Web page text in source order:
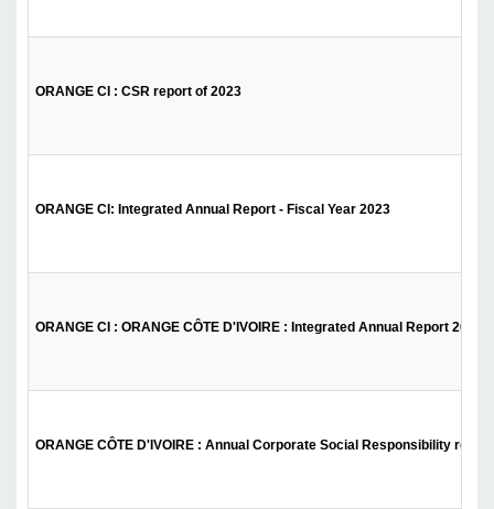
ORANGE CI : CSR report of 2023
ORANGE CI: Integrated Annual Report - Fiscal Year 2023
ORANGE CI : ORANGE CÔTE D'IVOIRE : Integrated Annual Report 2022
ORANGE CÔTE D'IVOIRE : Annual Corporate Social Responsibility